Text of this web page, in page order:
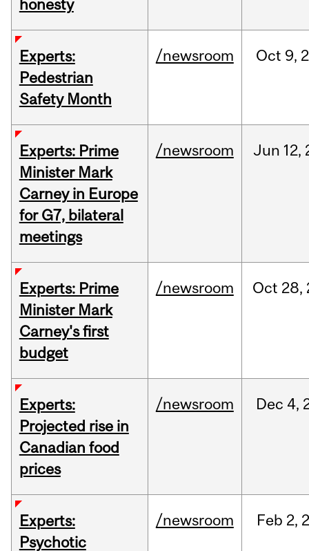
honesty
Experts:
Pedestrian
Safety Month
/newsroom Oct 9,
Experts: Prime
Minister Mark
Carney in Europe
for G7, bilateral
meetings
/newsroom Jun 12,
Experts: Prime
Minister Mark
Carney's first
budget
/newsroom Oct 28,
Experts:
Projected rise in
Canadian food
prices
/newsroom Dec 4,
Experts:
Psychotic
/newsroom Feb 2,